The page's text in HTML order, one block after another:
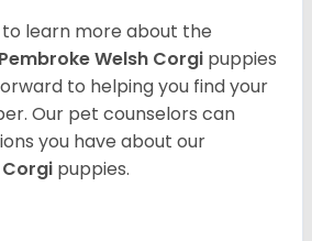
learn more about the
Pembroke Welsh Corgi puppies
to helping you find your
Our pet counselors can
you have about our
Corgi puppies.